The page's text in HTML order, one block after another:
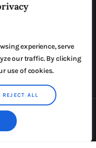
experience, serve
our traffic. By clicking
use of cookies.
REJECT ALL
REFORM
All rights reserved.